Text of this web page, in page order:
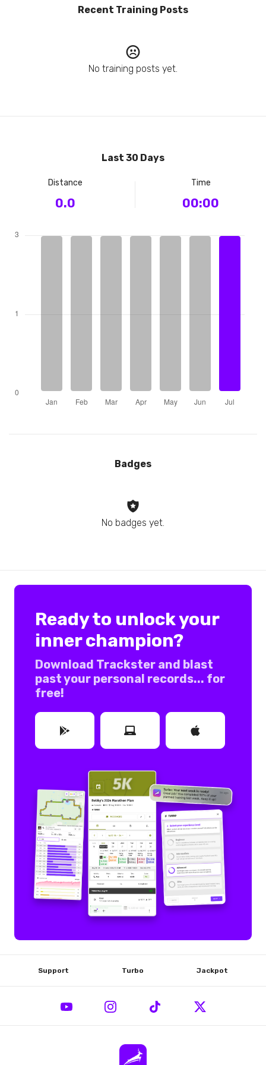
Recent Training Posts
No training posts yet.
Last 30 Days
Distance
0.0
Time
00:00
Badges
No badges yet.
Ready to unlock your
inner champion?
Download Trackster and blast
past your personal records... for
free!
Support Turbo Jackpot